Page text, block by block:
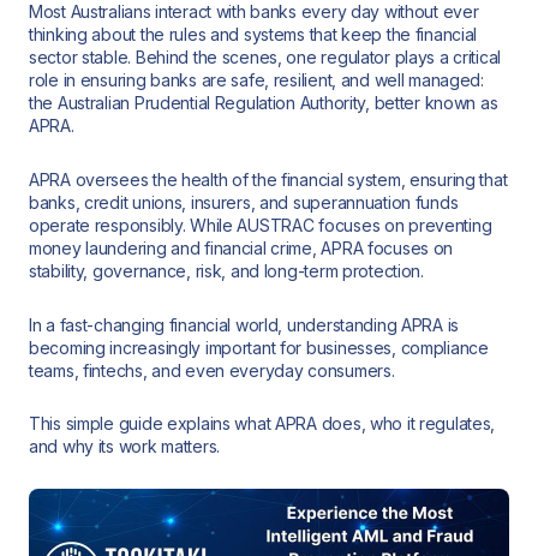
Most Australians interact with banks every day without ever
thinking about the rules and systems that keep the financial
sector stable. Behind the scenes, one regulator plays a critical
role in ensuring banks are safe, resilient, and well managed:
the Australian Prudential Regulation Authority, better known as
APRA.
APRA oversees the health of the financial system, ensuring that
banks, credit unions, insurers, and superannuation funds
operate responsibly. While AUSTRAC focuses on preventing
money laundering and financial crime, APRA focuses on
stability, governance, risk, and long-term protection.
In a fast-changing financial world, understanding APRA is
becoming increasingly important for businesses, compliance
teams, fintechs, and even everyday consumers.
This simple guide explains what APRA does, who it regulates,
and why its work matters.